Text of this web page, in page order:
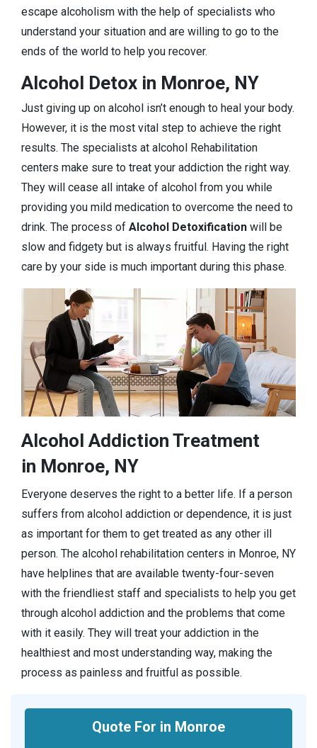
escape alcoholism with the help of specialists who
understand your situation and are willing to go to the
ends of the world to help you recover.
Alcohol Detox in Monroe, NY
Just giving up on alcohol isn’t enough to heal your body.
However, it is the most vital step to achieve the right
results. The specialists at alcohol Rehabilitation
centers make sure to treat your addiction the right way.
They will cease all intake of alcohol from you while
providing you mild medication to overcome the need to
drink. The process of Alcohol Detoxification will be
slow and fidgety but is always fruitful. Having the right
care by your side is much important during this phase.
Alcohol Addiction Treatment
in Monroe, NY
Everyone deserves the right to a better life. If a person
suffers from alcohol addiction or dependence, it is just
as important for them to get treated as any other ill
person. The alcohol rehabilitation centers in Monroe, NY
have helplines that are available twenty-four-seven
with the friendliest staff and specialists to help you get
through alcohol addiction and the problems that come
with it easily. They will treat your addiction in the
healthiest and most understanding way, making the
process as painless and fruitful as possible.
Quote For in Monroe